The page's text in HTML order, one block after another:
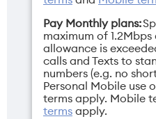
Height
149.6mm
Pay Monthly plans:
maximum of
allowance is
calls and Texts to
numbers (e.g. no
Personal Mobile use
terms apply. Mobile
terms apply.